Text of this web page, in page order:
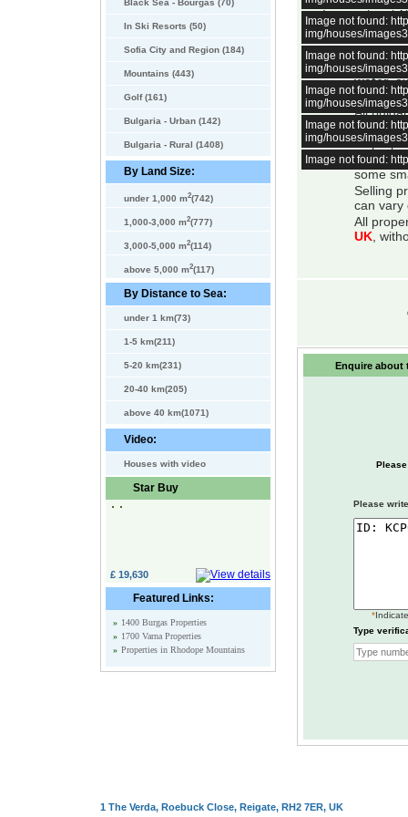
Black Sea - Bourgas (70)
In Ski Resorts (50)
Sofia City and Region (184)
Mountains (443)
Golf (161)
Bulgaria - Urban (142)
Bulgaria - Rural (1408)
By Land Size:
under 1,000 m2(742)
1,000-3,000 m2(777)
3,000-5,000 m2(114)
above 5,000 m2(117)
By Distance to Sea:
under 1 km(73)
1-5 km(211)
5-20 km(231)
20-40 km(205)
above 40 km(1071)
Video:
Houses with video
Star Buy
£ 19,630
Featured Links:
» 1400 Burgas Properties
» 1700 Varna Properties
» Properties in Rhodope Mountains
Image not found:
img/houses/
Image not found:
img/houses/
Image not found:
img/houses/
Image not found:
img/houses/
Image not found:
International
All
About
water,
All
system
All
There is
some
Selling
can vary
All
UK,
Enquire about
Please
*
Type
1 The Verda, Roebuck Close, Reigate, RH2 7ER, UK